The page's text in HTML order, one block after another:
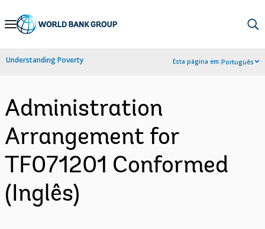
Skip
Navigation
Understanding Poverty Esta página em:Português
Administration
Arrangement for
TF071201 Conformed
(Inglês)